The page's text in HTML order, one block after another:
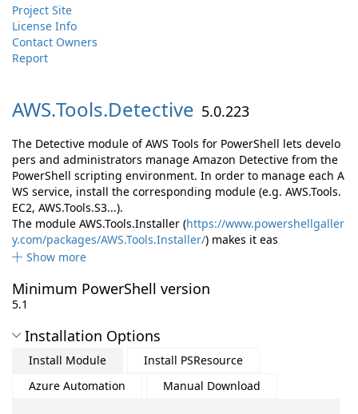
Project Site
License Info
Contact Owners
Report
AWS.Tools.Detective 5.0.223
The Detective module of AWS Tools for PowerShell lets develo
pers and administrators manage Amazon Detective from the
PowerShell scripting environment. In order to manage each A
WS service, install the corresponding module (e.g. AWS.Tools.
EC2, AWS.Tools.S3...).
The module AWS.Tools.Installer (https://www.powershellgaller
y.com/packages/AWS.Tools.Installer/) makes it eas
Show more
Minimum PowerShell version
5.1
Installation Options
Install Module
Install PSResource
Azure Automation
Manual Download